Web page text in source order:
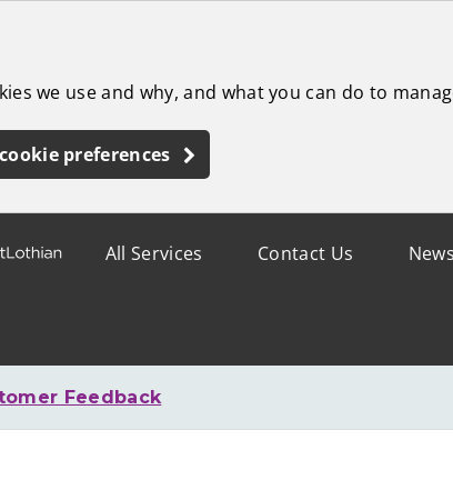
we use and why, and what you can do to
preferences
News
Contact Us
All Services
Feedback